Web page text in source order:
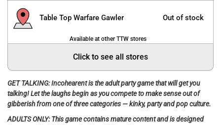
Table Top Warfare Gawler Out of stock
Available at other TTW stores
Click to see all stores
GET TALKING: Incohearent is the adult party game that will get you
talking! Let the laughs begin as you compete to make sense out of
gibberish from one of three categories — kinky, party and pop culture.
ADULTS ONLY: This game contains mature content and is designed